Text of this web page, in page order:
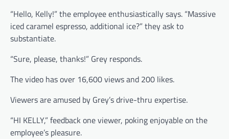
“Hello, Kelly!” the employee enthusiastically says. “Massive
iced caramel espresso, additional ice?” they ask to
substantiate.
“Sure, please, thanks!” Grey responds.
The video has over 16,600 views and 200 likes.
Viewers are amused by Grey’s drive-thru expertise.
“HI KELLY,” feedback one viewer, poking enjoyable on the
employee’s pleasure.